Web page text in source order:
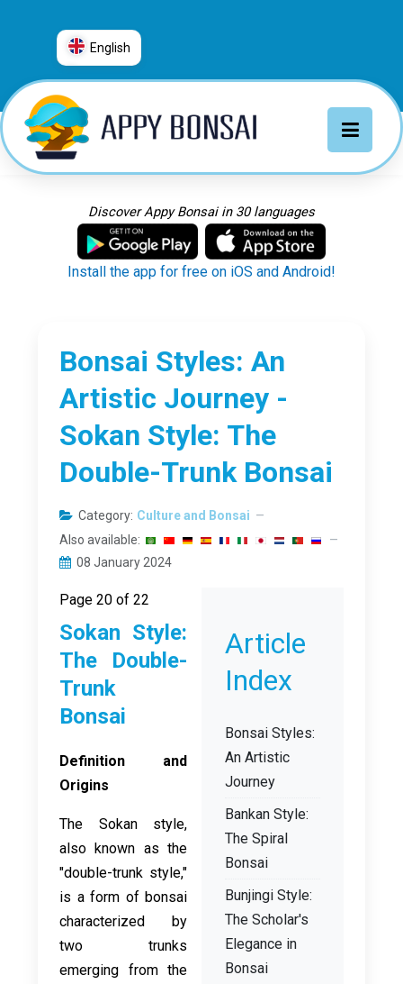
English
العربية
Deutsch
Français
Italiano
日本語
Русский
Discover Appy Bonsai in 30 languages
Install the app for free on iOS and Android!
Bonsai Styles: An
Artistic Journey -
Sokan Style: The
Double-Trunk Bonsai
Category: Culture and Bonsai
Also available:
08 January 2024
Article
Index
Bonsai Styles:
An Artistic
Journey
Bankan Style:
The Spiral
Bonsai
Bunjingi Style:
The Scholar's
Elegance in
Bonsai
Page 20 of 22
Sokan Style:
The Double-
Trunk
Bonsai
Definition and
Origins
The Sokan style,
also known as the
"double-trunk style,"
is a form of bonsai
characterized by
two trunks
emerging from the